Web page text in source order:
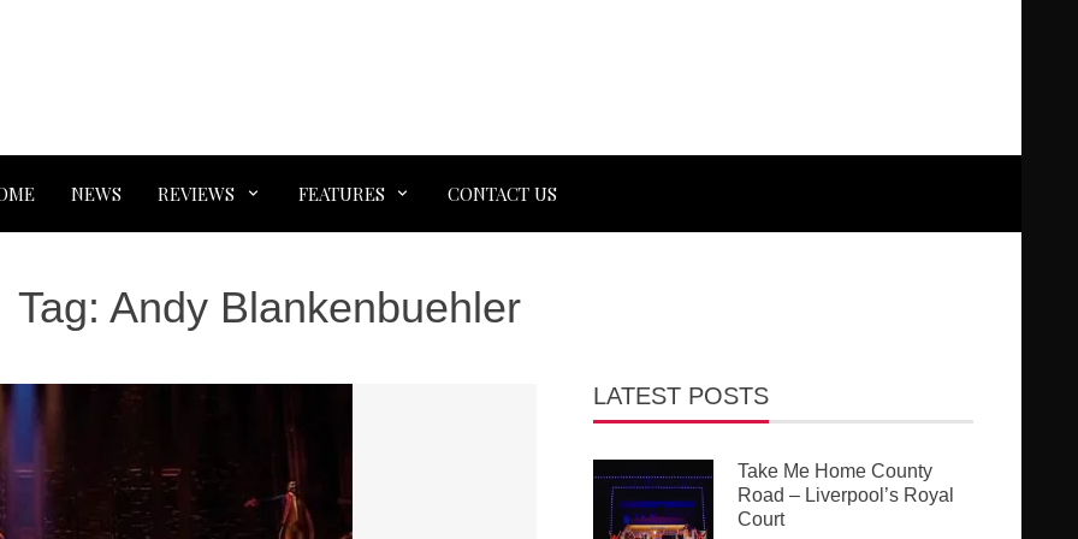
NEWS REVIEWS FEATURES CONTACT US
Tag: Andy Blankenbuehler
LATEST POSTS
Take Me Home County
Road – Liverpool’s Royal
Court